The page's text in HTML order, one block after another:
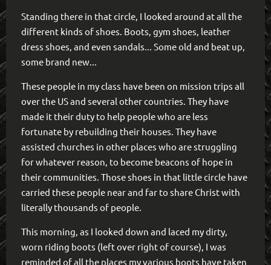
Standing there in that circle, I looked around at all the
different kinds of shoes. Boots, gym shoes, leather
dress shoes, and even sandals... Some old and beat up,
some brand new...
These people in my class have been on mission trips all
over the US and several other countries. They have
made it their duty to help people who are less
fortunate by rebuilding their houses. They have
assisted churches in other places who are struggling
for whatever reason, to become beacons of hope in
their communities. Those shoes in that little circle have
carried these people near and far to share Christ with
literally thousands of people.
This morning, as I looked down and laced my dirty,
worn riding boots (left over right of course), I was
reminded of all the places my various boots have taken